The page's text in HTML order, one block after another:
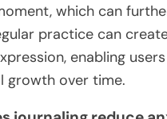
which can
practice can
enabling
growth over time.